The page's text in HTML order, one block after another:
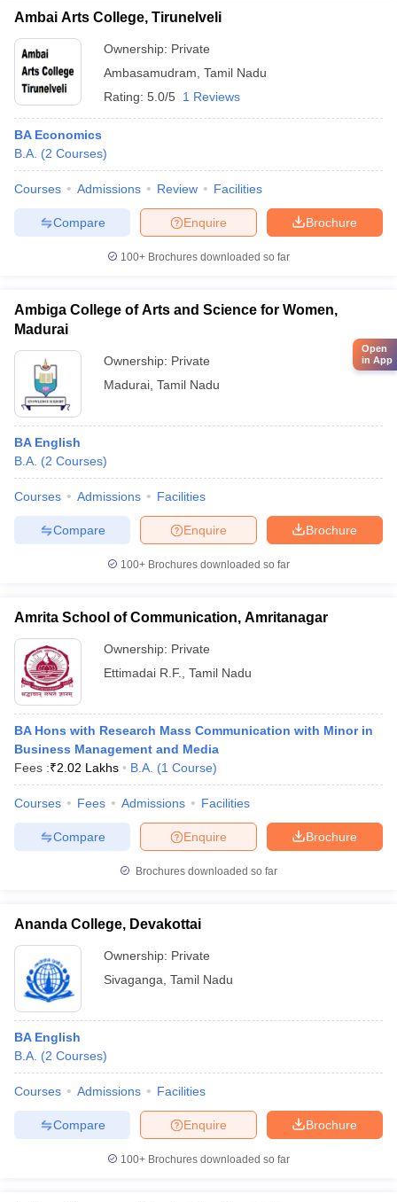
Ambai Arts College, Tirunelveli
Ownership: Private
Ambasamudram Tamil Nadu
Rating: 5.0/5 1 Reviews
BA Economics
B.A. (2 Courses)
Courses Admissions Review Facilities
Brochure
Enquire
Compare
100+ Brochures downloaded so far
Ambiga College of Arts and Science for Women,
Madurai
Ownership: Private
Madurai Tamil Nadu
BA English
B.A. (2 Courses)
Courses Admissions Facilities
Brochure
Enquire
Compare
100+ Brochures downloaded so far
Amrita School of Communication, Amritanagar
Ownership: Private
Ettimadai R.F.
Tamil Nadu
BA Hons with Research Mass Communication with Minor in
Business Management and Media
Fees :₹2.02 Lakhs B.A. (1 Course)
Courses Fees Admissions Facilities
Brochure
Enquire
Compare
Brochures downloaded so far
Ananda College, Devakottai
Ownership: Private
Sivaganga Tamil Nadu
BA English
B.A. (2 Courses)
Courses Admissions Facilities
Brochure
Enquire
Compare
100+ Brochures downloaded so far
Open
in App